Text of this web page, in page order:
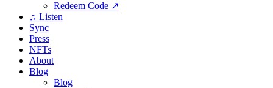
Redeem Code ↗
♫ Listen
Sync
Press
NFTs
About
Blog
Blog